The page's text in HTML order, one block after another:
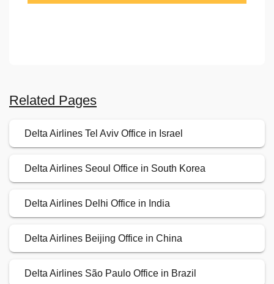
Related Pages
Delta Airlines Tel Aviv Office in Israel
Delta Airlines Seoul Office in South Korea
Delta Airlines Delhi Office in India
Delta Airlines Beijing Office in China
Delta Airlines São Paulo Office in Brazil